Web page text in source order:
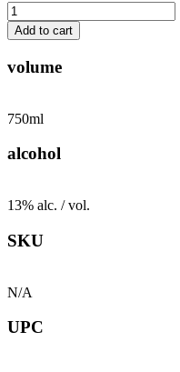
Cabernet
Franc,
2016
quantity
Add to cart
volume
750ml
alcohol
13% alc. / vol.
SKU
N/A
UPC